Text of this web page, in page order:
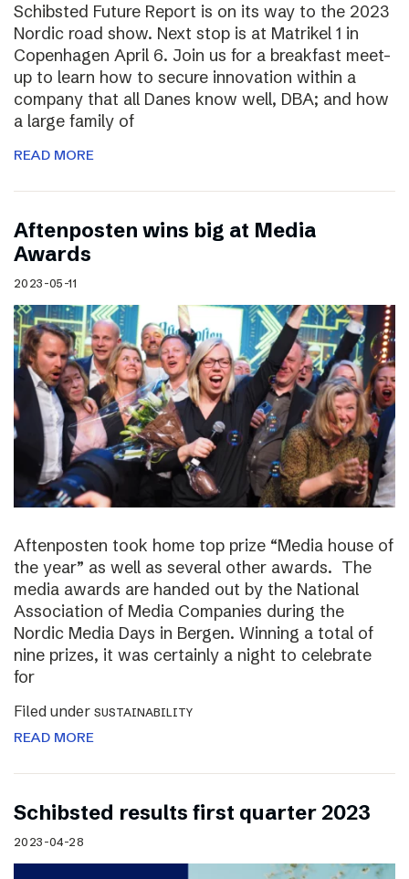
Schibsted Future Report is on its way to the 2023
Nordic road show. Next stop is at Matrikel 1 in
Copenhagen April 6. Join us for a breakfast meet-
up to learn how to secure innovation within a
company that all Danes know well, DBA; and how
a large family of
READ MORE
Aftenposten wins big at Media
Awards
2023-05-11
Aftenposten took home top prize “Media house of
the year” as well as several other awards. The
media awards are handed out by the National
Association of Media Companies during the
Nordic Media Days in Bergen. Winning a total of
nine prizes, it was certainly a night to celebrate
for
Filed under SUSTAINABILITY
READ MORE
Schibsted results first quarter 2023
2023-04-28